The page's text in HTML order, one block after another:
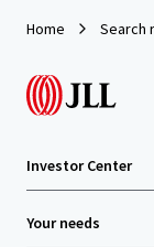
Home Search
Investor Center
Your needs